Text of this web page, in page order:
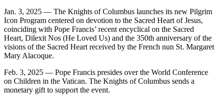
Jan. 3, 2025 — The Knights of Columbus launches its new Pilgrim
Icon Program centered on devotion to the Sacred Heart of Jesus,
coinciding with Pope Francis’ recent encyclical on the Sacred
Heart, Dilexit Nos (He Loved Us) and the 350th anniversary of the
visions of the Sacred Heart received by the French nun St. Margaret
Mary Alacoque.
Feb. 3, 2025 — Pope Francis presides over the World Conference
on Children in the Vatican. The Knights of Columbus sends a
monetary gift to support the event.